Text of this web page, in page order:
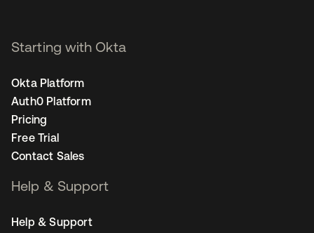
Starting with Okta
Okta Platform
Auth0 Platform
Pricing
Free Trial
Contact Sales
Help & Support
Help & Support